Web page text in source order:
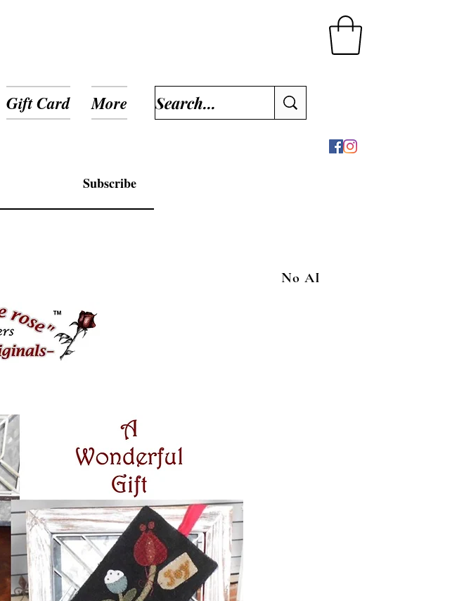
Gift Card More
Subscribe
No AI